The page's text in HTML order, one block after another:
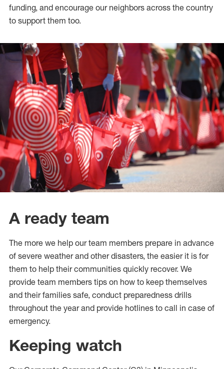
funding, and encourage our neighbors across the country
to support them too.
A ready team
The more we help our team members prepare in advance
of severe weather and other disasters, the easier it is for
them to help their communities quickly recover. We
provide team members tips on how to keep themselves
and their families safe, conduct preparedness drills
throughout the year and provide hotlines to call in case of
emergency.
Keeping watch